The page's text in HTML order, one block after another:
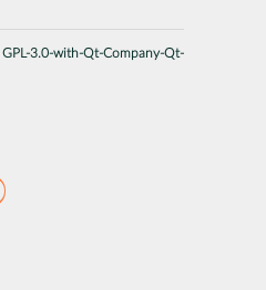
GPL-3.0-with-Qt-Company-Qt-